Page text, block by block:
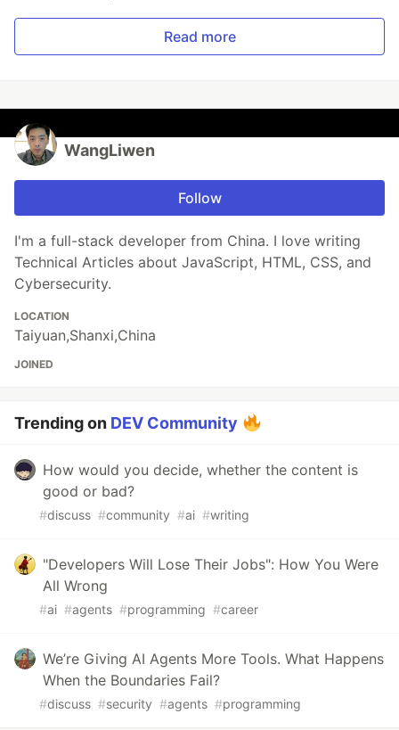
Read more
WangLiwen
Follow
I'm a full-stack developer from China. I love writing
Technical Articles about JavaScript, HTML, CSS, and
Cybersecurity.
LOCATION
Taiyuan,Shanxi,China
JOINED
Trending on DEV Community
How would you decide, whether the content is
good or bad?
#discuss #community #ai #writing
"Developers Will Lose Their Jobs": How You Were
All Wrong
#ai #agents #programming #career
We’re Giving AI Agents More Tools. What Happens
When the Boundaries Fail?
#discuss #security #agents #programming